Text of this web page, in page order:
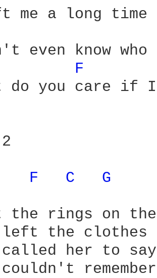
me a long time
F
do you care if
F C G
the rings on
left the
called her to